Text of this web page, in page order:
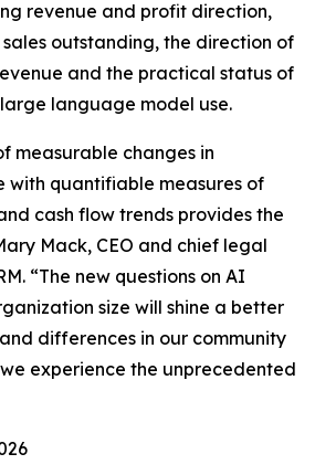
revenue and profit direction,
outstanding, the direction of
and the practical status of
language model use.
measurable changes in
with quantifiable measures of
cash flow trends provides the
Mack, CEO and chief legal
“The new questions on AI
size will shine a better
differences in our community
experience the unprecedented